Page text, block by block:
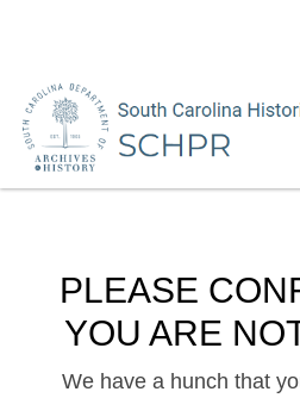
PLEASE
YOU ARE
We have a hunch that